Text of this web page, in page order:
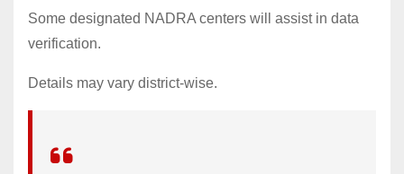
Some designated NADRA centers will assist in data
verification.
Details may vary district-wise.